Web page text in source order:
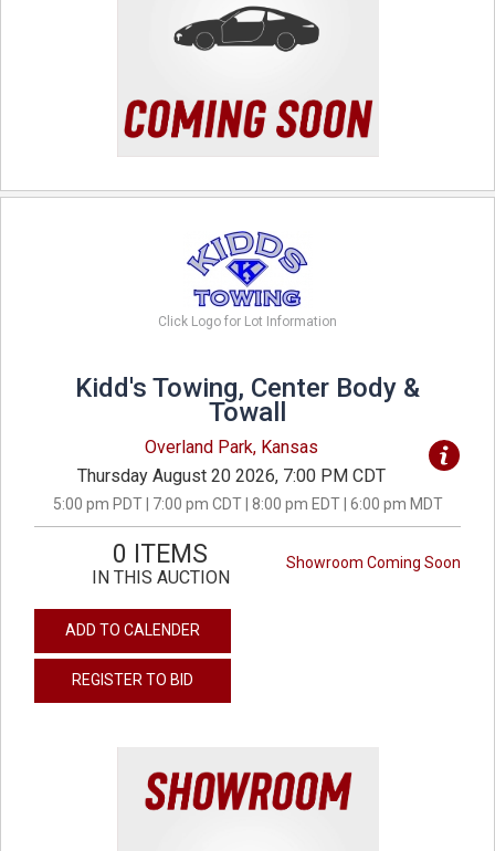
Click Logo for Lot Information
Kidd's Towing, Center Body &
Towall
Overland Park, Kansas
Thursday August 20 2026, 7:00 PM CDT
5:00 pm PDT | 7:00 pm CDT | 8:00 pm EDT | 6:00 pm MDT
Showroom Coming Soon
0 ITEMS
IN THIS AUCTION
ADD TO CALENDER
REGISTER TO BID